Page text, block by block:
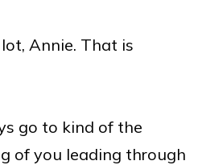
Annie. That is
go to kind of the
of you leading through